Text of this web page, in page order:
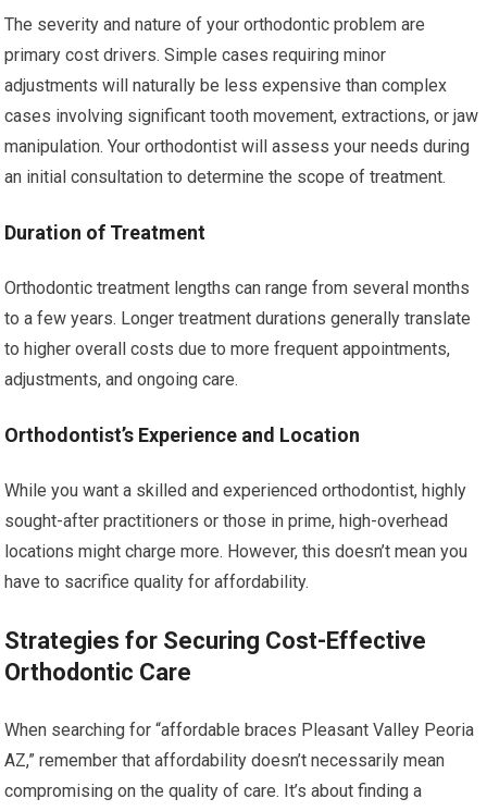
The severity and nature of your orthodontic problem are
primary cost drivers. Simple cases requiring minor
adjustments will naturally be less expensive than complex
cases involving significant tooth movement, extractions, or jaw
manipulation. Your orthodontist will assess your needs during
an initial consultation to determine the scope of treatment.
Duration of Treatment
Orthodontic treatment lengths can range from several months
to a few years. Longer treatment durations generally translate
to higher overall costs due to more frequent appointments,
adjustments, and ongoing care.
Orthodontist’s Experience and Location
While you want a skilled and experienced orthodontist, highly
sought-after practitioners or those in prime, high-overhead
locations might charge more. However, this doesn’t mean you
have to sacrifice quality for affordability.
Strategies for Securing Cost-Effective
Orthodontic Care
When searching for “affordable braces Pleasant Valley Peoria
AZ,” remember that affordability doesn’t necessarily mean
compromising on the quality of care. It’s about finding a